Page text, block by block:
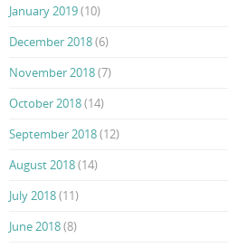
January 2019(10)
December 2018(6)
November 2018(7)
October 2018(14)
September 2018(12)
August 2018(14)
July 2018(11)
June 2018(8)